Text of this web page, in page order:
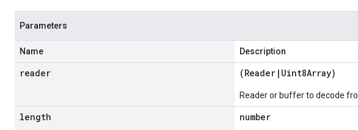
Parameters
Name Description
reader (Reader | Uint8Array)
Reader or buffer to decode
length number